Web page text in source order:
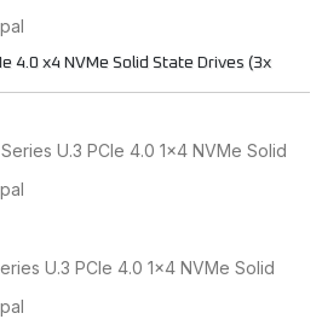
4.0 x4 NVMe Solid State Drives (3x
U.3 PCIe 4.0 1x4 NVMe Solid
U.3 PCIe 4.0 1x4 NVMe Solid